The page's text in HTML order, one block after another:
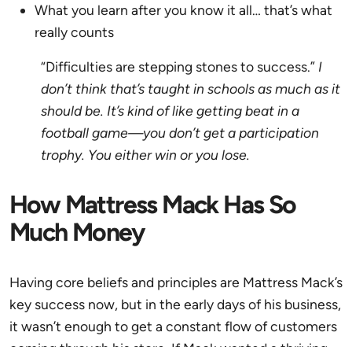
What you learn after you know it all… that’s what
really counts
“Difficulties are stepping stones to success.” I
don’t think that’s taught in schools as much as it
should be. It’s kind of like getting beat in a
football game—you don’t get a participation
trophy. You either win or you lose.
How Mattress Mack Has So
Much Money
Having core beliefs and principles are Mattress Mack’s
key success now, but in the early days of his business,
it wasn’t enough to get a constant flow of customers